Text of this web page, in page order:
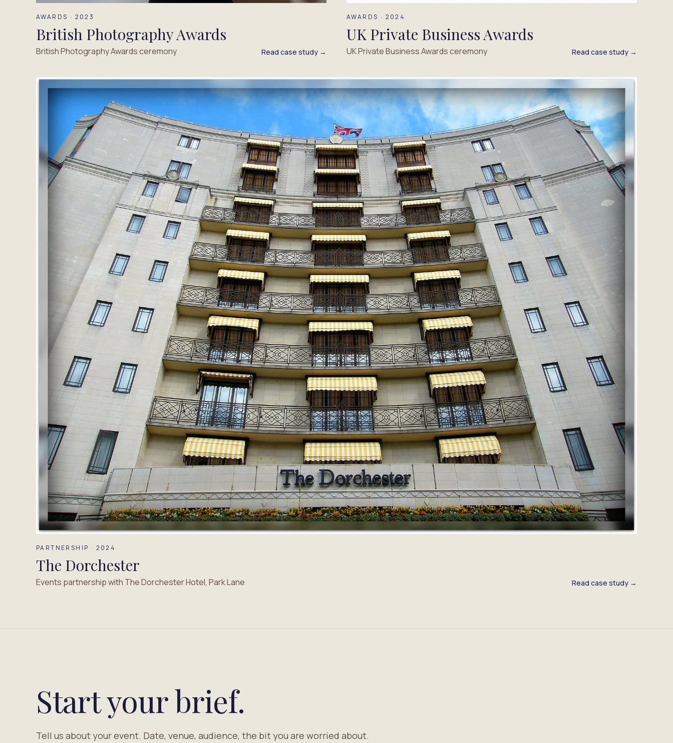
AWARDS · 2023
British Photography Awards
British Photography Awards ceremony Read case study →
AWARDS · 2024
UK Private Business Awards
UK Private Business Awards ceremony Read case study →
PARTNERSHIP · 2024
The Dorchester
Events partnership with The Dorchester Hotel, Park Lane Read case study →
Start your brief.
Tell us about your event. Date, venue, audience, the bit you are worried about.